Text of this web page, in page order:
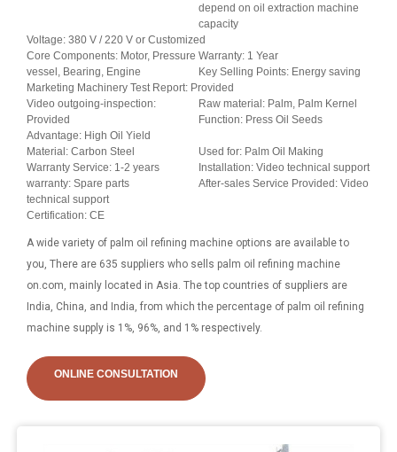
depend on oil extraction machine
capacity
Voltage: 380 V / 220 V or Customized
Core Components: Motor, Pressure
vessel, Bearing, Engine
Warranty: 1 Year
Key Selling Points: Energy saving
Marketing Machinery Test Report: Provided
Video outgoing-inspection:
Provided
Raw material: Palm, Palm Kernel
Function: Press Oil Seeds
Advantage: High Oil Yield
Material: Carbon Steel
Used for: Palm Oil Making
Warranty Service: 1-2 years
Installation: Video technical support
warranty: Spare parts
After-sales Service Provided: Video
technical support
Certification: CE
A wide variety of palm oil refining machine options are available to
you, There are 635 suppliers who sells palm oil refining machine
on.com, mainly located in Asia. The top countries of suppliers are
India, China, and India, from which the percentage of palm oil refining
machine supply is 1%, 96%, and 1% respectively.
ONLINE CONSULTATION